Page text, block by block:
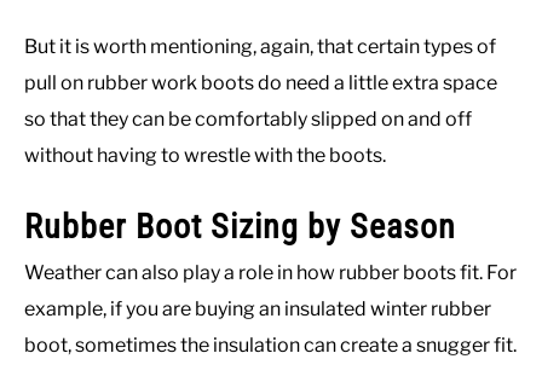
But it is worth mentioning, again, that certain types of
pull on rubber work boots do need a little extra space
so that they can be comfortably slipped on and off
without having to wrestle with the boots.
Rubber Boot Sizing by Season
Weather can also play a role in how rubber boots fit. For
example, if you are buying an insulated winter rubber
boot, sometimes the insulation can create a snugger fit.